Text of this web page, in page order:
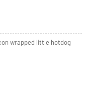
wrapped little hotdog